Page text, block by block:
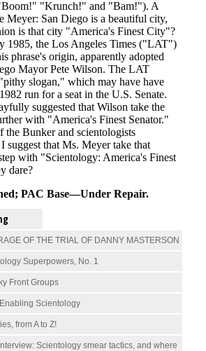
OF THE TRIAL OF DANNY MASTERSON
Superpowers, No. 1
Front Groups
Scientology
from A to Z!
Scientology smear tactics, and where